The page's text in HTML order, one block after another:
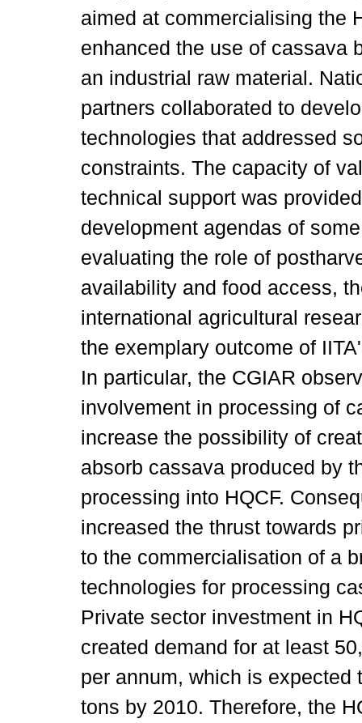
aimed at commercialising the
enhanced the use of cassava
an industrial raw material.
partners collaborated to
technologies that addressed
constraints. The capacity of
technical support was
development agendas of
evaluating the role of
availability and food access,
international agricultural
the exemplary outcome of
In particular, the CGIAR
involvement in processing of
increase the possibility of
absorb cassava produced by
processing into HQCF.
increased the thrust towards
to the commercialisation of a
technologies for processing
Private sector investment in
created demand for at least
per annum, which is
tons by 2010. Therefore, the